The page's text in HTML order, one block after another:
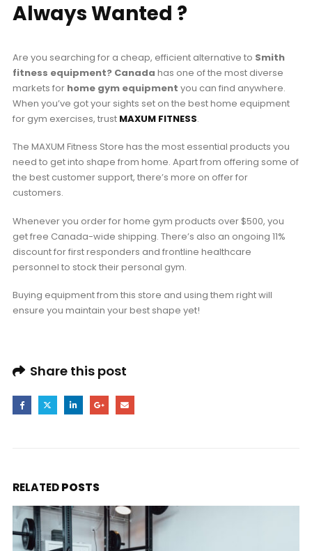
Always Wanted ?
Are you searching for a cheap, efficient alternative to Smith
fitness equipment? Canada has one of the most diverse
markets for home gym equipment you can find anywhere.
When you’ve got your sights set on the best home equipment
for gym exercises, trust MAXUM FITNESS.
The MAXUM Fitness Store has the most essential products you
need to get into shape from home. Apart from offering some of
the best customer support, there’s more on offer for
customers.
Whenever you order for home gym products over $500, you
get free Canada-wide shipping. There’s also an ongoing 11%
discount for first responders and frontline healthcare
personnel to stock their personal gym.
Buying equipment from this store and using them right will
ensure you maintain your best shape yet!
Share this post
RELATEDPOSTS